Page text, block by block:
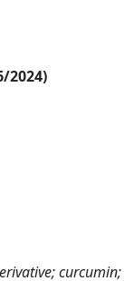
2024)